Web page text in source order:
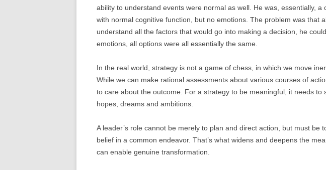
ability to understand events were normal as well. He was, essentially, a
with normal cognitive function, but no emotions. The problem was that
understand all the factors that would go into making a decision, he
emotions, all options were all essentially the same.
In the real world, strategy is not a game of chess, in which we move
While we can make rational assessments about various courses of
to care about the outcome. For a strategy to be meaningful, it needs to
hopes, dreams and ambitions.
A leader’s role cannot be merely to plan and direct action, but must be
belief in a common endeavor. That’s what widens and deepens the
can enable genuine transformation.